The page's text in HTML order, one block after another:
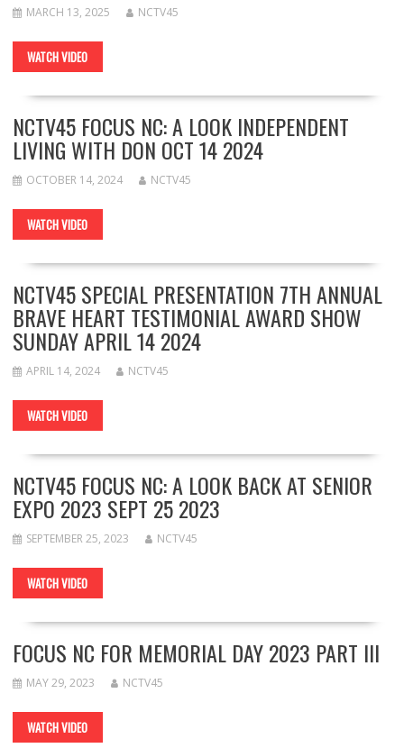
MARCH 13, 2025 NCTV45
WATCH VIDEO
NCTV45 FOCUS NC: A LOOK INDEPENDENT
LIVING WITH DON OCT 14 2024
OCTOBER 14, 2024 NCTV45
WATCH VIDEO
NCTV45 SPECIAL PRESENTATION 7TH ANNUAL
BRAVE HEART TESTIMONIAL AWARD SHOW
SUNDAY APRIL 14 2024
APRIL 14, 2024 NCTV45
WATCH VIDEO
NCTV45 FOCUS NC: A LOOK BACK AT SENIOR
EXPO 2023 SEPT 25 2023
SEPTEMBER 25, 2023 NCTV45
WATCH VIDEO
FOCUS NC FOR MEMORIAL DAY 2023 PART III
MAY 29, 2023 NCTV45
WATCH VIDEO